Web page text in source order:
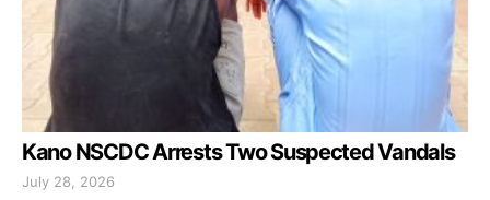
Kano NSCDC Arrests Two Suspected Vandals
July 28, 2026